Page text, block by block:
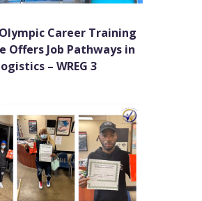
Career Training
Offers Job Pathways in
– WREG 3